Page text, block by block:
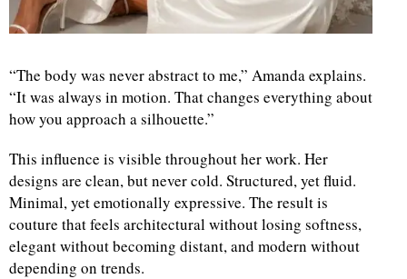
“The body was never abstract to me,” Amanda explains.
“It was always in motion. That changes everything about
how you approach a silhouette.”
This influence is visible throughout her work. Her
designs are clean, but never cold. Structured, yet fluid.
Minimal, yet emotionally expressive. The result is
couture that feels architectural without losing softness,
elegant without becoming distant, and modern without
depending on trends.